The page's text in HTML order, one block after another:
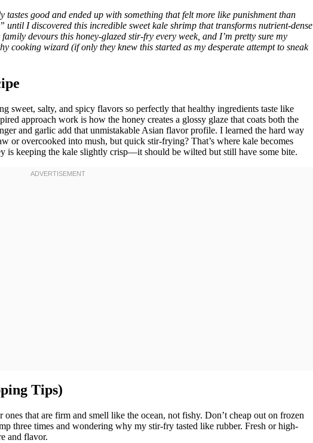
good and ended up with something that felt more like punishment than
I discovered this incredible sweet kale shrimp that transforms nutrient-dense
devours this honey-glazed stir-fry every week, and I’m pretty sure my
cooking wizard (if only they knew this started as my desperate attempt to sneak
sweet, salty, and spicy flavors so perfectly that healthy ingredients taste like
approach work is how the honey creates a glossy glaze that coats both the
and garlic add that unmistakable Asian flavor profile. I learned the hard way
or overcooked into mush, but quick stir-frying? That’s where kale becomes
is keeping the kale slightly crisp—it should be wilted but still have some bite.
Tips)
that are firm and smell like the ocean, not fishy. Don’t cheap out on frozen
three times and wondering why my stir-fry tasted like rubber. Fresh or high-
and flavor.